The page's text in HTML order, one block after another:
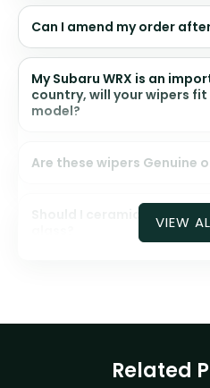
Can I amend my order
My Subaru WRX is an
country, will your wipers
model?
Are these wipers Genuine
Should I ceramic coat my
VIEW
Related